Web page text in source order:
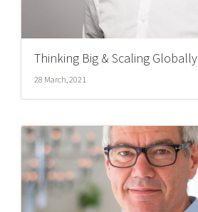
Thinking Big & Scaling Globally
28 March, 2021